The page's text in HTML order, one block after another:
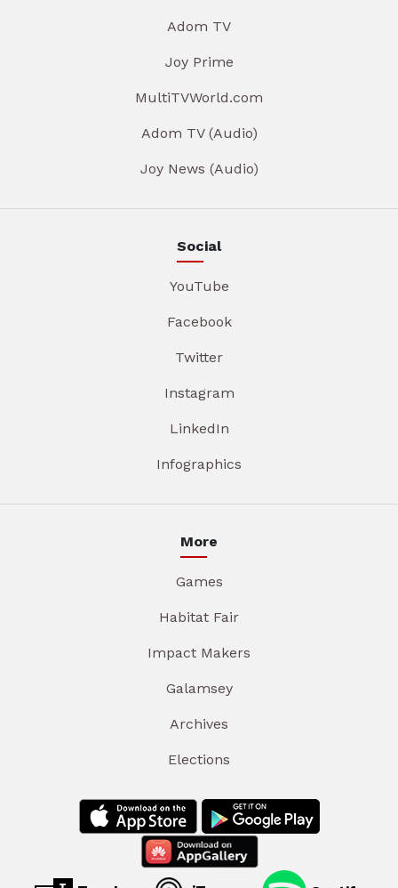
Adom TV
Joy Prime
MultiTVWorld.com
Adom TV (Audio)
Joy News (Audio)
Social
YouTube
Facebook
Twitter
Instagram
LinkedIn
Infographics
More
Games
Habitat Fair
Impact Makers
Galamsey
Archives
Elections